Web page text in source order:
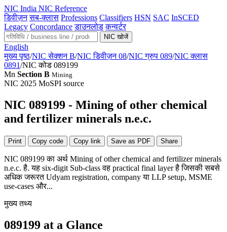
NIC India NIC Reference
डिवीज़न सब-क्लास Professions Classifiers HSN SAC InSCED
Legacy Concordance डाउनलोड कन्वर्टर
NIC खोजें
English
मुख्य पृष्ठ/NIC सेक्शन B/NIC डिवीज़न 08/NIC ग्रुप 089/NIC क्लास
0891/NIC कोड 089199
Mn Section B Mining
NIC 2025 MoSPI source
NIC 089199 - Mining of other chemical
and fertilizer minerals n.e.c.
Print Copy code Copy link Save as PDF Share
NIC 089199 का अर्थ Mining of other chemical and fertilizer minerals
n.e.c. है. यह six-digit Sub-class वह practical final layer है जिसकी सबसे
अधिक जरूरत Udyam registration, company या LLP setup, MSME
use-cases और...
मुख्य तथ्य
089199 at a Glance